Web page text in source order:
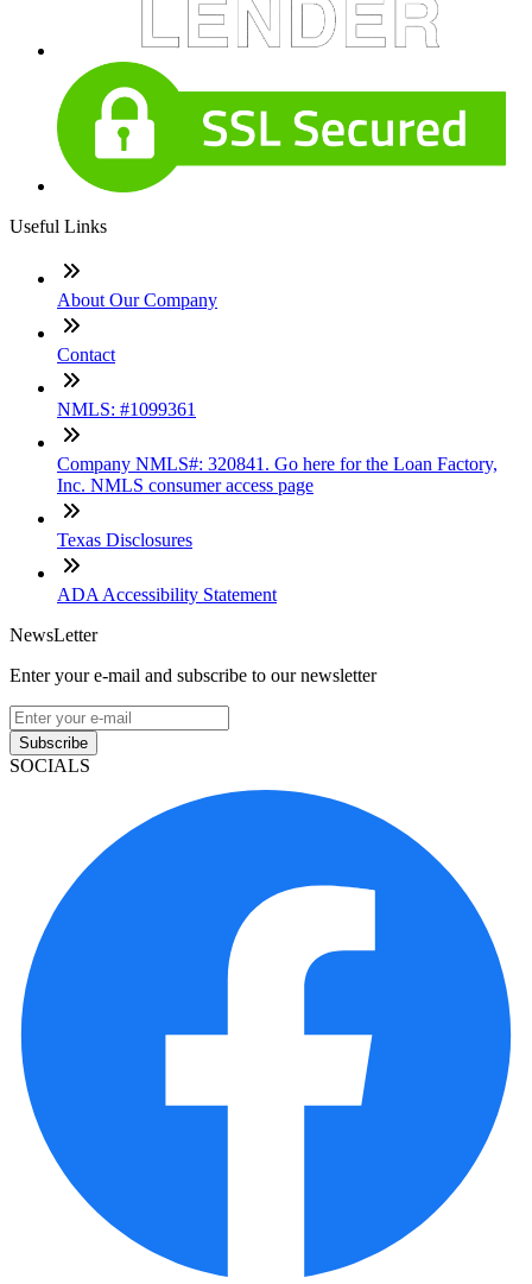
Useful Links
About Our Company
Contact
NMLS: #1099361
Company NMLS#: 320841. Go here for the Loan Factory,
Inc. NMLS consumer access page
Texas Disclosures
ADA Accessibility Statement
NewsLetter
Enter your e-mail and subscribe to our newsletter
Subscribe
SOCIALS